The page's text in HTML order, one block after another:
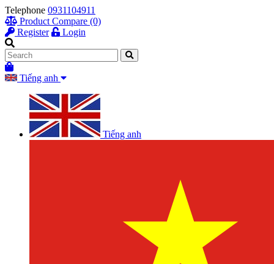
Telephone 0931104911
Product Compare (0)
Register
Login
Tiếng anh
Tiếng anh